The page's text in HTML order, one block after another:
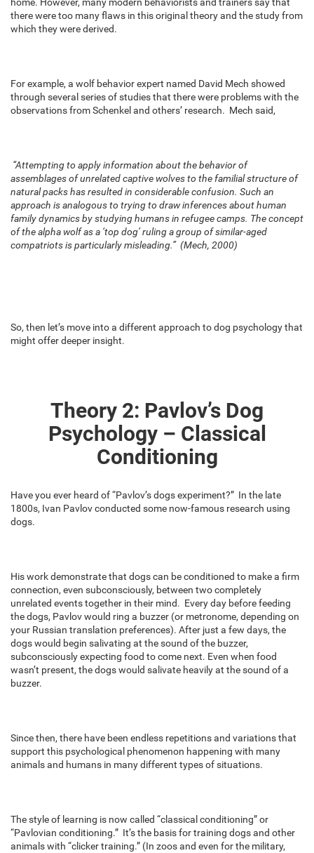
there were too many flaws in this original theory and the study from
which they were derived.
For example, a wolf behavior expert named David Mech showed
through several series of studies that there were problems with the
observations from Schenkel and others’ research. Mech said,
“Attempting to apply information about the behavior of
assemblages of unrelated captive wolves to the familial structure of
natural packs has resulted in considerable confusion. Such an
approach is analogous to trying to draw inferences about human
family dynamics by studying humans in refugee camps. The concept
of the alpha wolf as a ‘top dog’ ruling a group of similar-aged
compatriots is particularly misleading.” (Mech, 2000)
So, then let’s move into a different approach to dog psychology that
might offer deeper insight.
Theory 2: Pavlov’s Dog
Psychology – Classical
Conditioning
Have you ever heard of “Pavlov’s dogs experiment?” In the late
1800s, Ivan Pavlov conducted some now-famous research using
dogs.
His work demonstrate that dogs can be conditioned to make a firm
connection, even subconsciously, between two completely
unrelated events together in their mind. Every day before feeding
the dogs, Pavlov would ring a buzzer (or metronome, depending on
your Russian translation preferences). After just a few days, the
dogs would begin salivating at the sound of the buzzer,
subconsciously expecting food to come next. Even when food
wasn’t present, the dogs would salivate heavily at the sound of a
buzzer.
Since then, there have been endless repetitions and variations that
support this psychological phenomenon happening with many
animals and humans in many different types of situations.
The style of learning is now called “classical conditioning” or
“Pavlovian conditioning.” It’s the basis for training dogs and other
animals with “clicker training.” (In zoos and even for the military,